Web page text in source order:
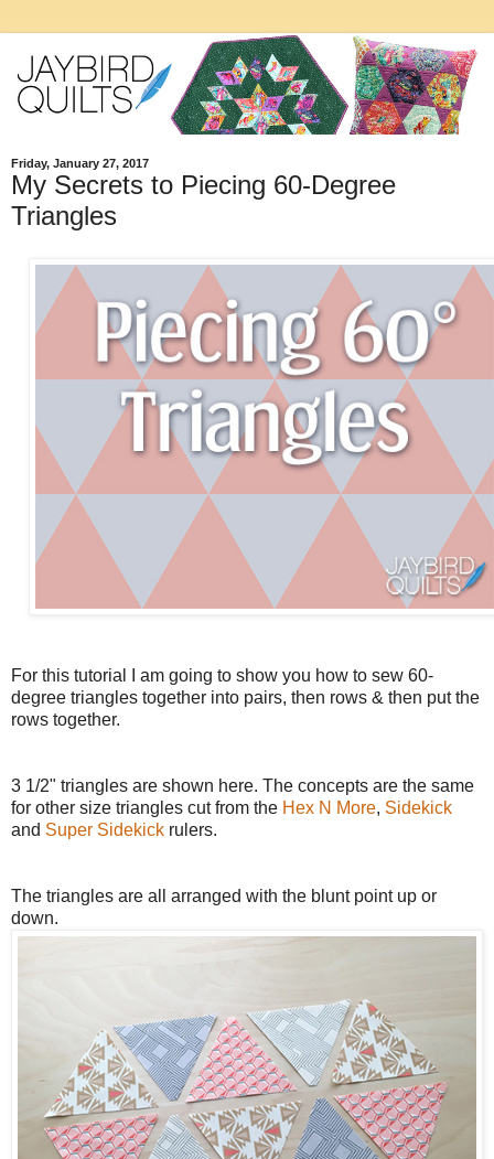
Friday, January 27, 2017
My Secrets to Piecing 60-Degree
Triangles
For this tutorial I am going to show you how to sew 60-
degree triangles together into pairs, then rows & then put the
rows together.
3 1/2" triangles are shown here. The concepts are the same
for other size triangles cut from the Hex N More, Sidekick
and Super Sidekick rulers.
The triangles are all arranged with the blunt point up or
down.